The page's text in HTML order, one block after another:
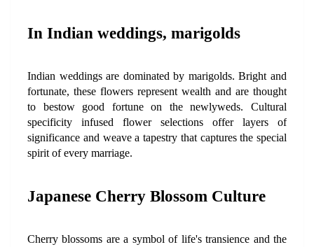
In Indian weddings, marigolds
Indian weddings are dominated by marigolds. Bright and
fortunate, these flowers represent wealth and are thought
to bestow good fortune on the newlyweds. Cultural
specificity infused flower selections offer layers of
significance and weave a tapestry that captures the special
spirit of every marriage.
Japanese Cherry Blossom Culture
Cherry blossoms are a symbol of life's transience and the